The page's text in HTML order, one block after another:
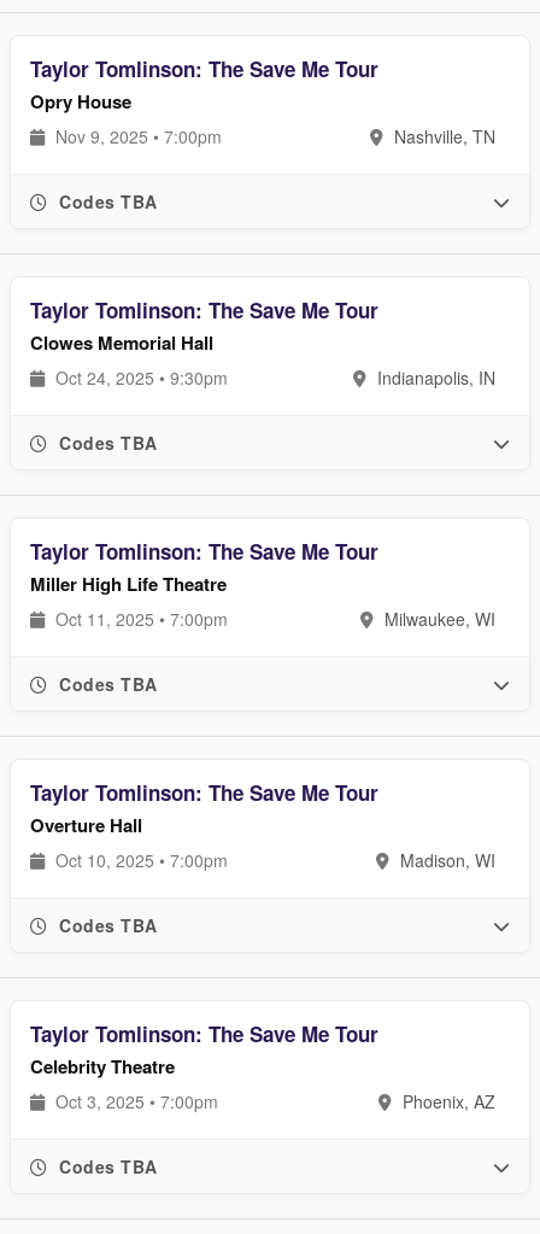
Taylor Tomlinson: The Save Me Tour
Opry House
Nov 9, 2025 • 7:00pm Nashville, TN
Codes TBA
Taylor Tomlinson: The Save Me Tour
Clowes Memorial Hall
Oct 24, 2025 • 9:30pm Indianapolis, IN
Codes TBA
Taylor Tomlinson: The Save Me Tour
Miller High Life Theatre
Oct 11, 2025 • 7:00pm Milwaukee, WI
Codes TBA
Taylor Tomlinson: The Save Me Tour
Overture Hall
Oct 10, 2025 • 7:00pm Madison, WI
Codes TBA
Taylor Tomlinson: The Save Me Tour
Celebrity Theatre
Oct 3, 2025 • 7:00pm Phoenix, AZ
Codes TBA